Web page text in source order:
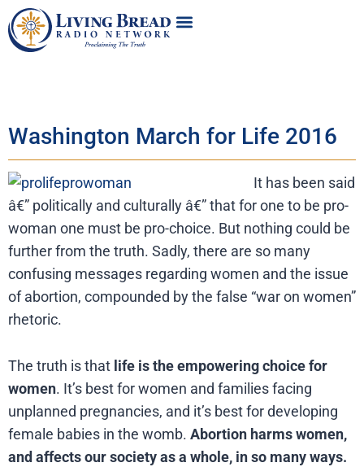
Washington March for Life 2016
It has been said
â€” politically and culturally â€” that for one to be pro-
woman one must be pro-choice. But nothing could be
further from the truth. Sadly, there are so many
confusing messages regarding women and the issue
of abortion, compounded by the false “war on women”
rhetoric.
The truth is that life is the empowering choice for
women. It’s best for women and families facing
unplanned pregnancies, and it’s best for developing
female babies in the womb. Abortion harms women,
and affects our society as a whole, in so many ways.